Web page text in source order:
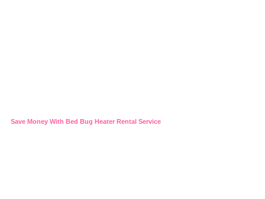
Save Money With Bed Bug Heater Rental Service